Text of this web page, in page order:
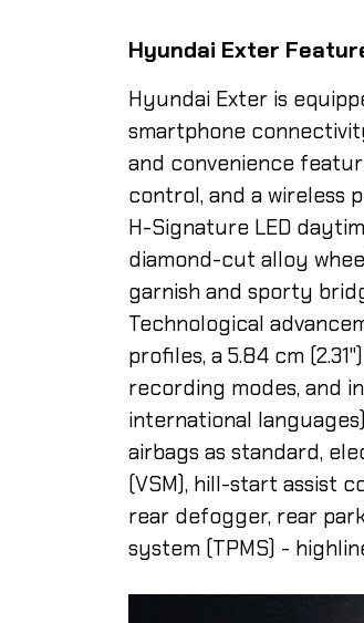
Hyundai Exter
Hyundai Exter is
smartphone
and convenience
control, and a wireless
H-Signature LED
diamond-cut alloy
garnish and sporty
Technological
profiles, a 5.84 cm
recording modes, and
international
airbags as standard,
(VSM), hill-start assist
rear defogger, rear
system (TPMS) -